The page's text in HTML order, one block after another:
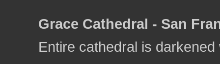
Grace Cathedral - San
Entire cathedral is